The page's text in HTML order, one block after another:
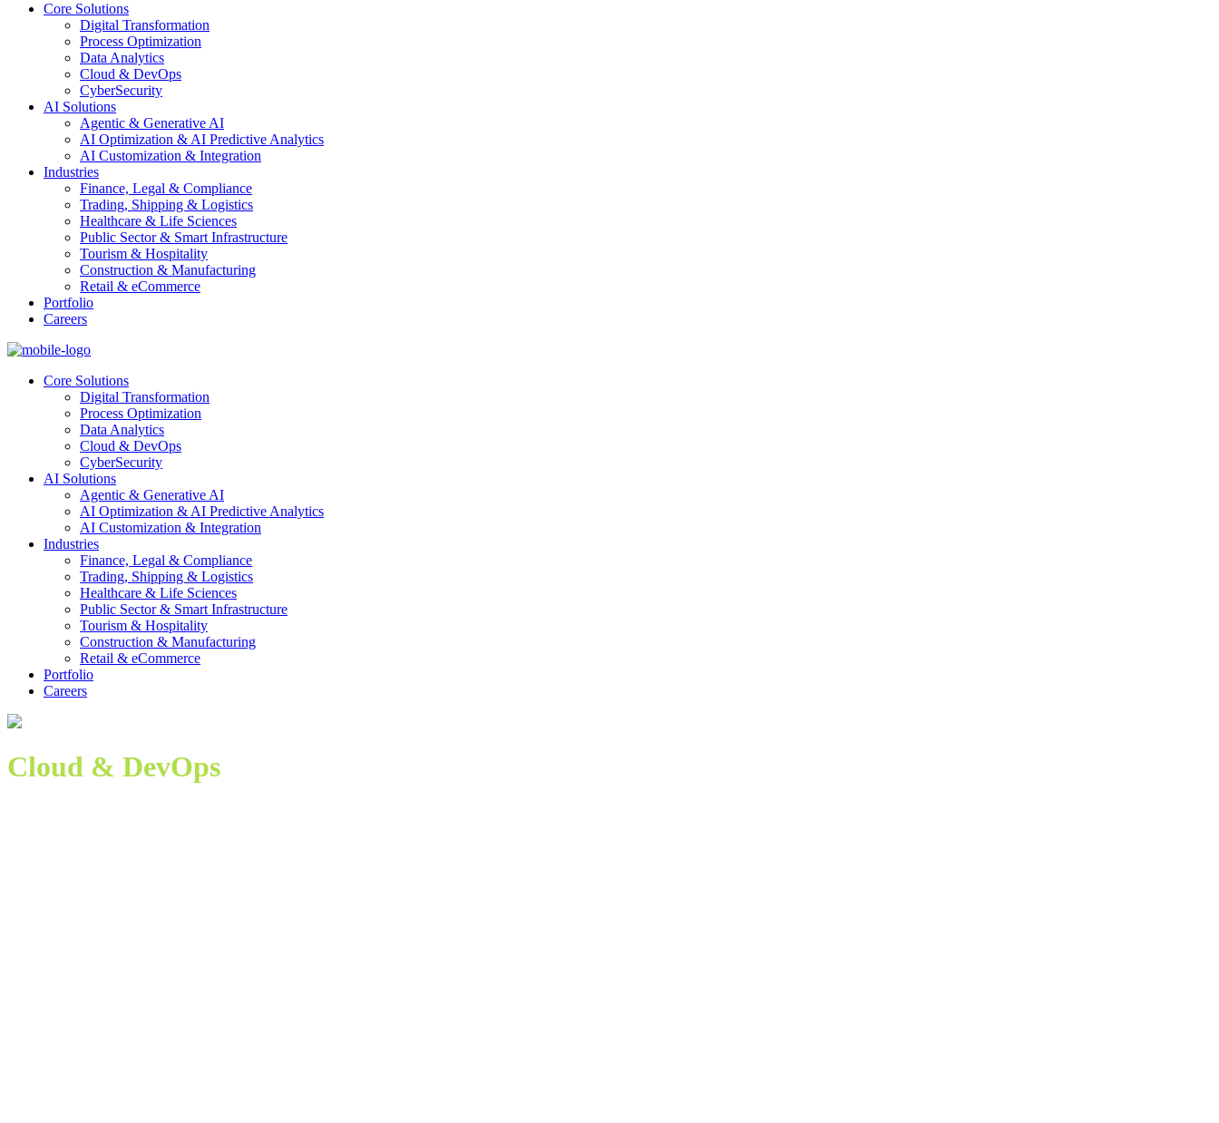
Core Solutions
Digital Transformation
Process Optimization
Data Analytics
Cloud & DevOps
CyberSecurity
AI Solutions
Agentic & Generative AI
AI Optimization & AI Predictive Analytics
AI Customization & Integration
Industries
Finance, Legal & Compliance
Trading, Shipping & Logistics
Healthcare & Life Sciences
Public Sector & Smart Infrastructure
Tourism & Hospitality
Construction & Manufacturing
Retail & eCommerce
Portfolio
Careers
Core Solutions
Digital Transformation
Process Optimization
Data Analytics
Cloud & DevOps
CyberSecurity
AI Solutions
Agentic & Generative AI
AI Optimization & AI Predictive Analytics
AI Customization & Integration
Industries
Finance, Legal & Compliance
Trading, Shipping & Logistics
Healthcare & Life Sciences
Public Sector & Smart Infrastructure
Tourism & Hospitality
Construction & Manufacturing
Retail & eCommerce
Portfolio
Careers
Cloud & DevOps